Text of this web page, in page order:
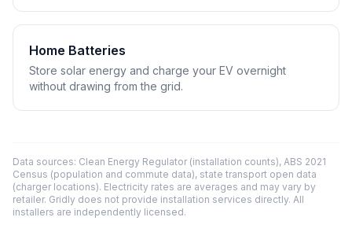
Home Batteries
Store solar energy and charge your EV overnight
without drawing from the grid.
Data sources: Clean Energy Regulator (installation counts), ABS 2021
Census (population and commute data), state transport open data
(charger locations). Electricity rates are averages and may vary by
retailer. Gridly does not provide installation services directly. All
installers are independently licensed.